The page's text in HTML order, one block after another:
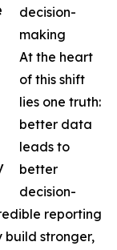
decision-
making
At the heart
of this shift
lies one truth:
better data
leads to
better
decision-
reporting
build stronger,